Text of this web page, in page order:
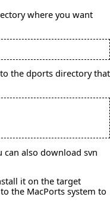
where you want
the dports directory that
can also download svn
it on the target
the MacPorts system to